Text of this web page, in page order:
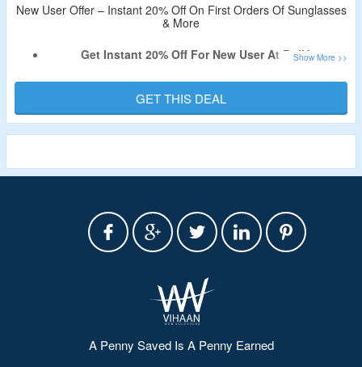
New User Offer – Instant 20% Off On First Orders Of Sunglasses
& More
Get Instant 20% Off For New User At Bollé.
Shop For Sunglasses, Eyeglasses, Helmets & More.
Limited Time Deal.
GET THIS DEAL
A Penny Saved Is A Penny Earned